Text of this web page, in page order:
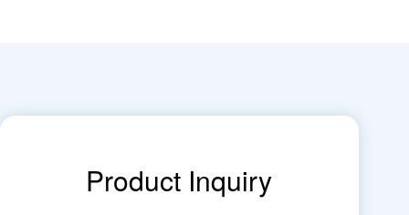
Product Inquiry